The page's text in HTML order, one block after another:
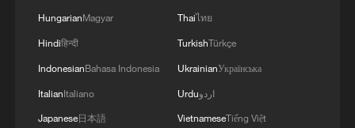
HungarianMagyar
Hindiहिन्दी
IndonesianBahasa Indonesia
ItalianItaliano
Japanese日本語
Thaiไทย
TurkishTürkçe
UkrainianУкраїнська
Urduاردو
VietnameseTiếng Việt